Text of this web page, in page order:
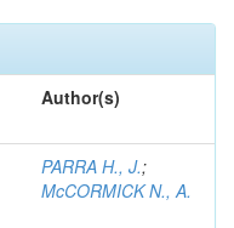
Author(s)
PARRA H., J.;
McCORMICK N., A.